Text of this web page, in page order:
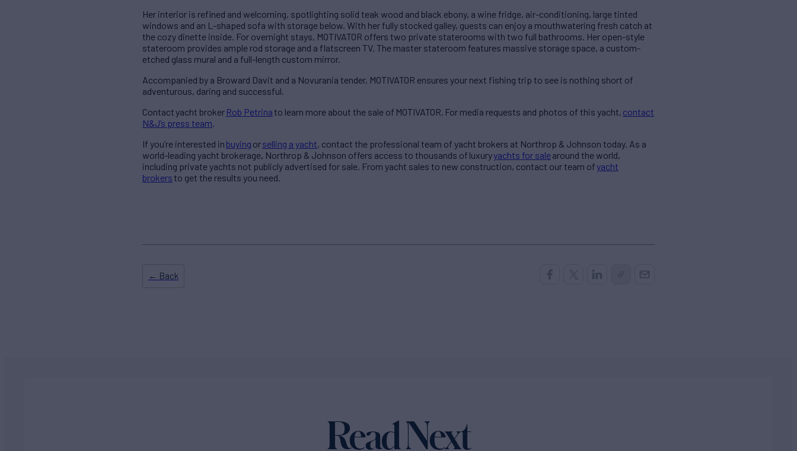
Her interior is refined and welcoming, spotlighting solid teak wood and black ebony, a wine fridge, air-conditioning, large tinted
windows and an L-shaped sofa with storage below. With her fully stocked galley, guests can enjoy a mouthwatering fresh catch at
the cozy dinette inside. For overnight stays, MOTIVATOR offers two private staterooms with two full bathrooms. Her open-style
stateroom provides ample rod storage and a flatscreen TV. The master stateroom features massive storage space, a custom-
etched glass mural and a full-length custom mirror.
Accompanied by a Broward Davit and a Novurania tender, MOTIVATOR ensures your next fishing trip to see is nothing short of
adventurous, daring and successful.
Contactyacht broker Rob Petrina to learn more about the sale of MOTIVATOR. For media requests and photos of this yacht, contact
N&J’s press team.
If you’re interested in buying orselling a yacht, contact the professional team of yacht brokers at Northrop & Johnson today. As a
world-leading yacht brokerage, Northrop & Johnson offers access to thousands of luxuryyachts for sale around the world,
including private yachts not publicly advertised for sale. From yacht sales to new construction, contact our team ofyacht
brokers to get the results you need.
← Back
Read Next